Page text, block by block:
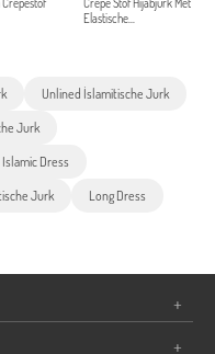
Crêpestof
Crêpe Stof Hijabjurk Met
Elastische...
Unlined İslamitische Jurk
Jurk
Dress
Jurk Long Dress
+
+